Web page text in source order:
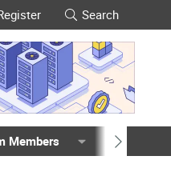
Search
Members Members